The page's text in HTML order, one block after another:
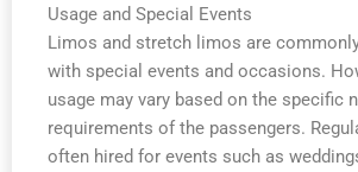
Usage and Special Events
Limos and stretch limos are
with special events and occasions.
usage may vary based on the specific
requirements of the passengers.
often hired for events such as